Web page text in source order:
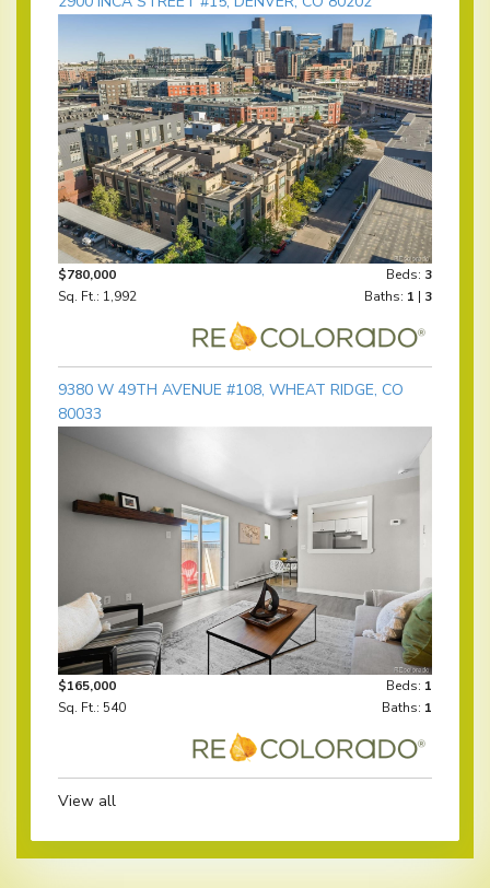
$780,000 Beds: 3
Sq. Ft.: 1,992
Baths: 1 | 3
9380 W 49TH AVENUE #108, WHEAT RIDGE, CO
80033
$165,000 Beds: 1
Sq. Ft.: 540
Baths: 1
View all